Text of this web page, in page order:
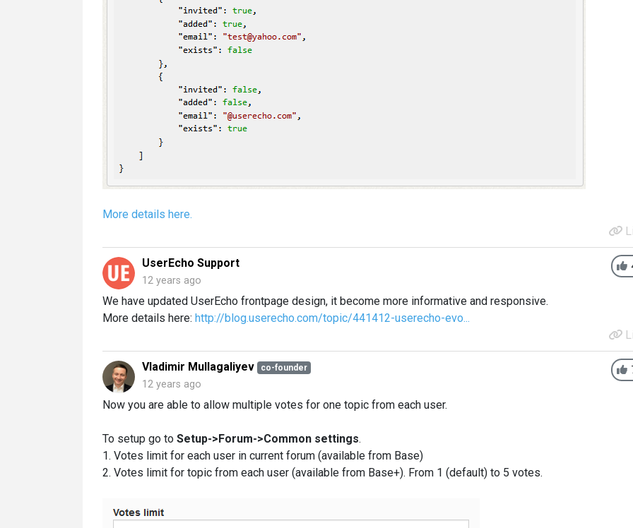
More details here.
UserEcho Support
12 years ago
We have updated UserEcho frontpage design, it become more informative and responsive.
More details here: http://blog.userecho.com/topic/441412-userecho-evo...
Vladimir Mullagaliyev co-founder
12 years ago
Now you are able to allow multiple votes for one topic from each user.
To setup go to Setup->Forum->Common settings.
1. Votes limit for each user in current forum (available from Base)
2. Votes limit for topic from each user (available from Base+). From 1 (default) to 5 votes.